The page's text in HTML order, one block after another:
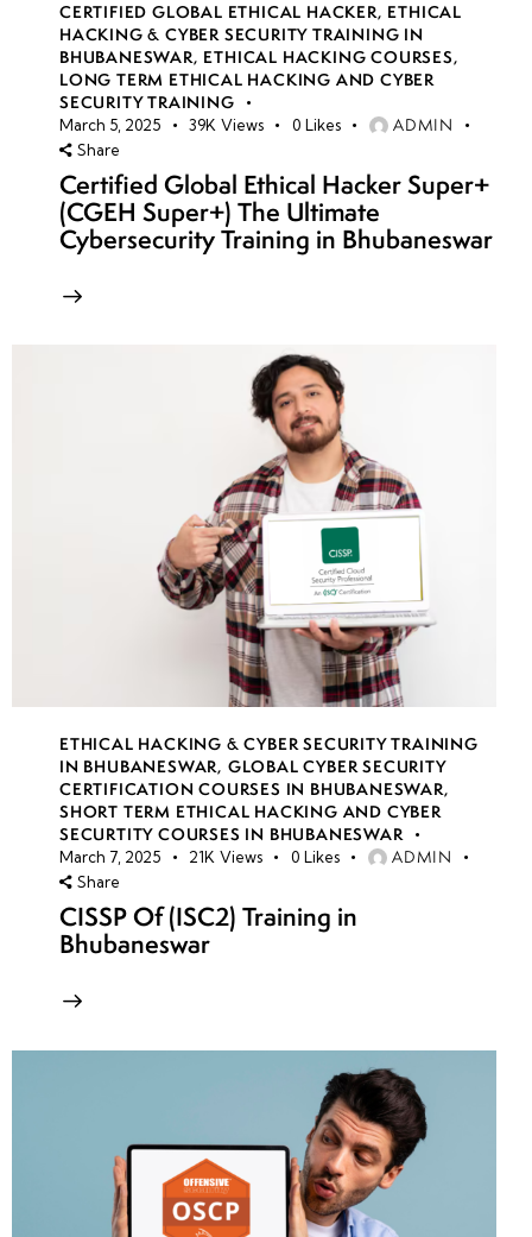
CERTIFIED GLOBAL ETHICAL HACKER, ETHICAL
HACKING & CYBER SECURITY TRAINING IN
BHUBANESWAR, ETHICAL HACKING COURSES,
LONG TERM ETHICAL HACKING AND CYBER
SECURITY TRAINING
March 5, 2025 39K Views 0 Likes ADMIN
Share
Certified Global Ethical Hacker Super+
(CGEH Super+) The Ultimate
Cybersecurity Training in Bhubaneswar
ETHICAL HACKING & CYBER SECURITY TRAINING
IN BHUBANESWAR, GLOBAL CYBER SECURITY
CERTIFICATION COURSES IN BHUBANESWAR,
SHORT TERM ETHICAL HACKING AND CYBER
SECURTITY COURSES IN BHUBANESWAR
March 7, 2025 21K Views 0 Likes ADMIN
Share
CISSP Of (ISC2) Training in
Bhubaneswar